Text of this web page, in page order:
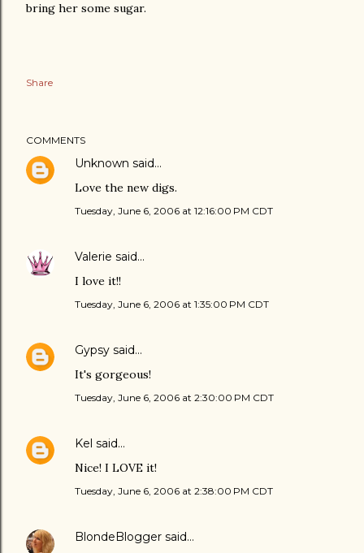
bring her some sugar.
Share
COMMENTS
Unknown said…
Love the new digs.
Tuesday, June 6, 2006 at 12:16:00 PM CDT
Valerie said…
I love it!!
Tuesday, June 6, 2006 at 1:35:00 PM CDT
Gypsy said…
It's gorgeous!
Tuesday, June 6, 2006 at 2:30:00 PM CDT
Kel said…
Nice! I LOVE it!
Tuesday, June 6, 2006 at 2:38:00 PM CDT
BlondeBlogger said…